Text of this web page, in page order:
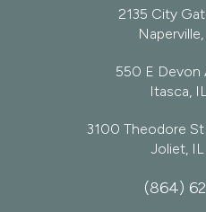
2135 City
550 E
Itasca,
3100 Theodore
Joliet,
(864)